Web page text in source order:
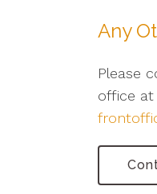
Any
Please
office at